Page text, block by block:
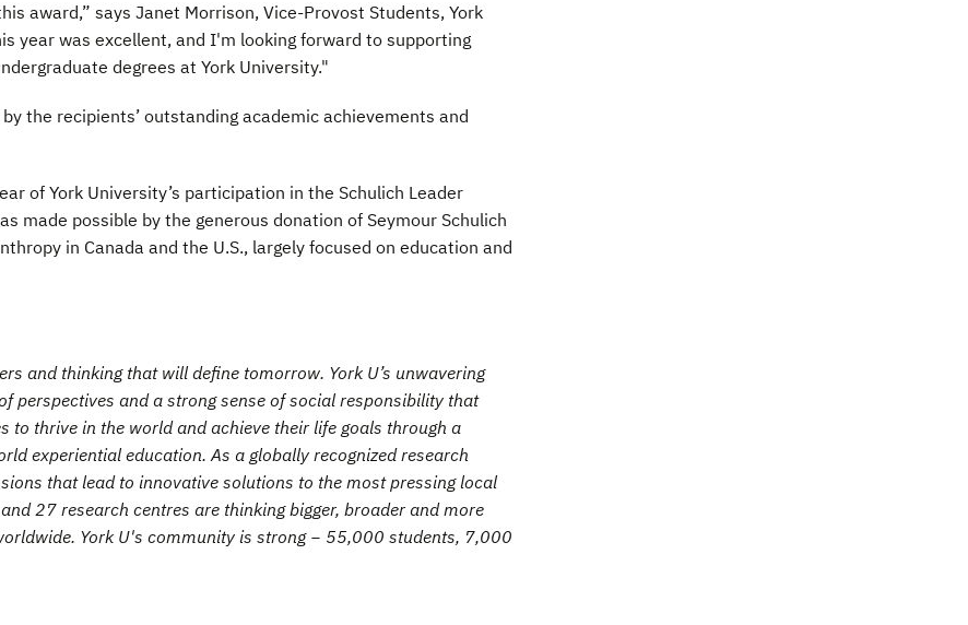
award,” says Janet Morrison, Vice-Provost Students, York
year was excellent, and I'm looking forward to supporting
degrees at York University."
the recipients’ outstanding academic achievements and
of York University’s participation in the Schulich Leader
made possible by the generous donation of Seymour Schulich
in Canada and the U.S., largely focused on education and
and thinking that will define tomorrow. York U’s unwavering
perspectives and a strong sense of social responsibility that
to thrive in the world and achieve their life goals through a
experiential education. As a globally recognized research
that lead to innovative solutions to the most pressing local
27 research centres are thinking bigger, broader and more
York U's community is strong − 55,000 students, 7,000